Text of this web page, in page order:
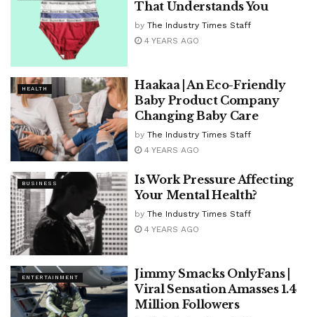
That Understands You
by The Industry Times Staff
4 YEARS AGO
HEALTH
Haakaa | An Eco-Friendly
Baby Product Company
Changing Baby Care
by The Industry Times Staff
4 YEARS AGO
BUSINESS
Is Work Pressure Affecting
Your Mental Health?
by The Industry Times Staff
4 YEARS AGO
ENTERTAINMENT
Jimmy Smacks OnlyFans |
Viral Sensation Amasses 1.4
Million Followers